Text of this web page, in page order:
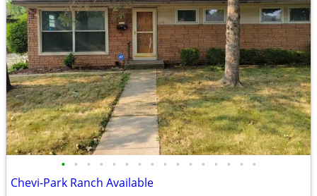
• • • • • • • • • • • • • • • •
Chevi-Park Ranch Available